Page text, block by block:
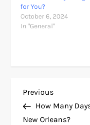
for You?
October 6, 2024
In "General"
P
o
Previous
Post
Previous
How Many
New Orleans?